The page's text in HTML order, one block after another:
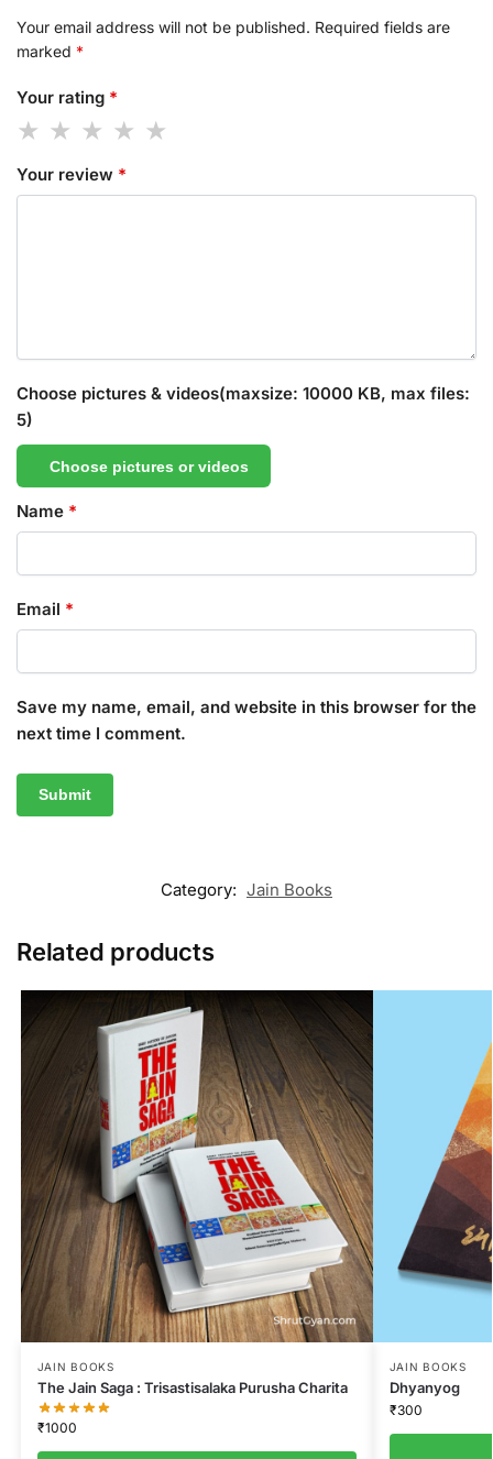
Your email address will not be published. Required fields are
marked *
Your rating *
Your review *
Choose pictures & videos(maxsize: 10000 KB, max files:
5)
Choose pictures or videos
Name *
Email *
Save my name, email, and website in this browser for the
next time I comment.
Category: Jain Books
Related products
JAIN BOOKS
The Jain Saga : Trisastisalaka Purusha Charita
₹1000
JAIN BOOKS
Dhyanyog
₹300